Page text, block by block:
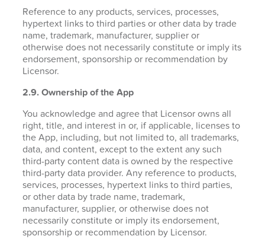
Reference to any products, services, processes,
hypertext links to third parties or other data by trade
name, trademark, manufacturer, supplier or
otherwise does not necessarily constitute or imply its
endorsement, sponsorship or recommendation by
Licensor.
2.9. Ownership of the App
You acknowledge and agree that Licensor owns all
right, title, and interest in or, if applicable, licenses to
the App, including, but not limited to, all trademarks,
data, and content, except to the extent any such
third-party content data is owned by the respective
third-party data provider. Any reference to products,
services, processes, hypertext links to third parties,
or other data by trade name, trademark,
manufacturer, supplier, or otherwise does not
necessarily constitute or imply its endorsement,
sponsorship or recommendation by Licensor.